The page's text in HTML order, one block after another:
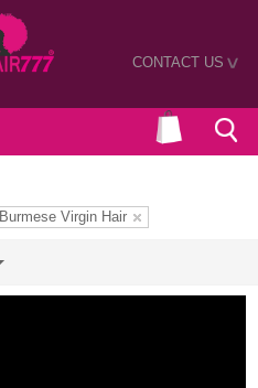
CONTACT US>
Burmese Virgin Hair